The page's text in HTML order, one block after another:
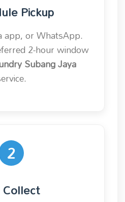
Pickup
app, or WhatsApp.
2-hour window
Subang Jaya
2